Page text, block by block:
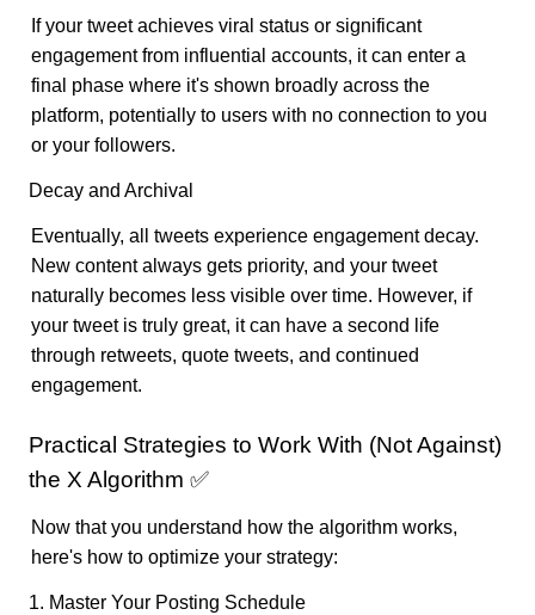
If your tweet achieves viral status or significant
engagement from influential accounts, it can enter a
final phase where it's shown broadly across the
platform, potentially to users with no connection to you
or your followers.
Decay and Archival
Eventually, all tweets experience engagement decay.
New content always gets priority, and your tweet
naturally becomes less visible over time. However, if
your tweet is truly great, it can have a second life
through retweets, quote tweets, and continued
engagement.
Practical Strategies to Work With (Not Against)
the X Algorithm ✅
Now that you understand how the algorithm works,
here's how to optimize your strategy:
1. Master Your Posting Schedule